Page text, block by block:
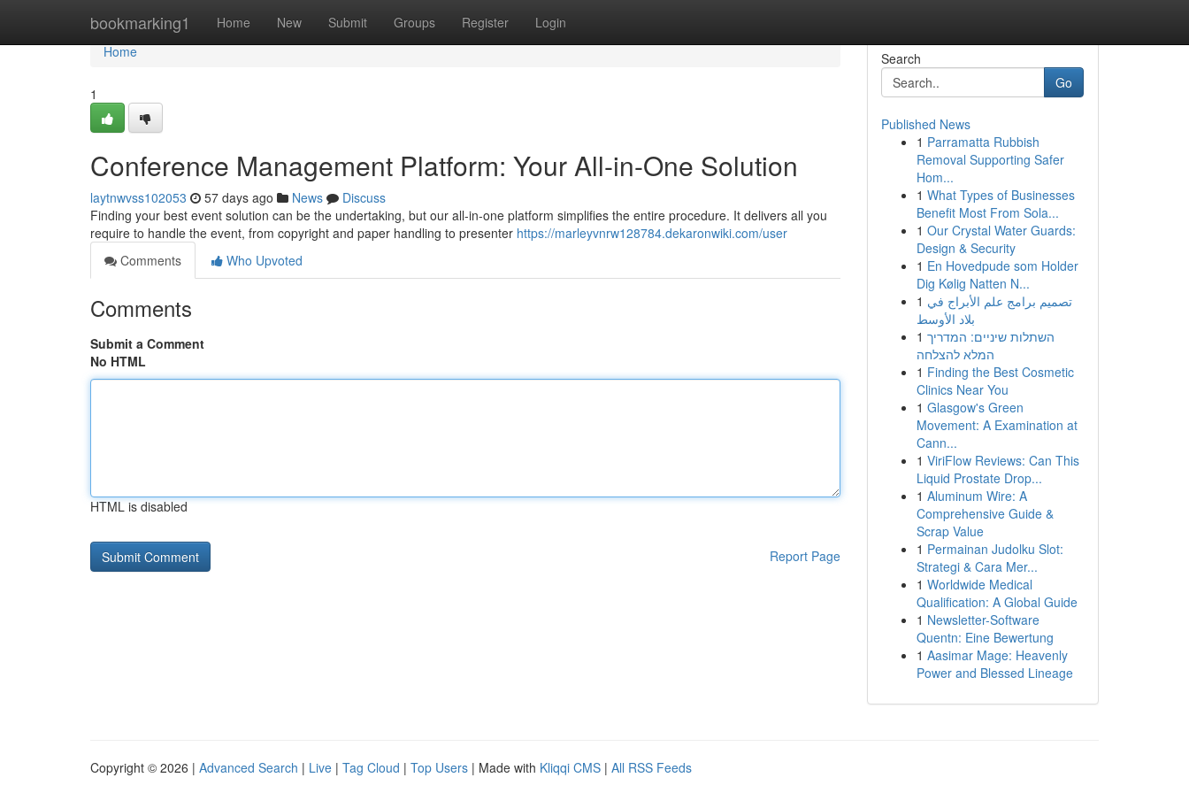
bookmarking1 Home New Submit Groups Register Login
Home
Home
1
Conference Management Platform: Your All-in-One Solution
laytnwvss102053 57 days ago News
Discuss
Finding your best event solution can be the undertaking, but our all-in-one platform simplifies the entire procedure. It delivers all you
require to handle the event, from copyright and paper handling to presenter https://marleyvnrw128784.dekaronwiki.com/user
Comments
Who Upvoted
Comments
Submit a Comment
No HTML
HTML is disabled
Report Page
Search
Go
Published News
1 Parramatta Rubbish
Removal Supporting Safer
Hom...
1 What Types of Businesses
Benefit Most From Sola...
1 Our Crystal Water Guards:
Design & Security
1 En Hovedpude som Holder
Dig Kølig Natten N...
1 تصميم برامج علم الأبراج في
بلاد الأوسط
1 השתלות שיניים: המדריך
המלא להצלחה
1 Finding the Best Cosmetic
Clinics Near You
1 Glasgow's Green
Movement: A Examination at
Cann...
1 ViriFlow Reviews: Can This
Liquid Prostate Drop...
1 Aluminum Wire: A
Comprehensive Guide &
Scrap Value
1 Permainan Judolku Slot:
Strategi & Cara Mer...
1 Worldwide Medical
Qualification: A Global Guide
1 Newsletter-Software
Quentn: Eine Bewertung
1 Aasimar Mage: Heavenly
Power and Blessed Lineage
Copyright © 2026 | Advanced Search | Live | Tag Cloud | Top Users | Made with Kliqqi CMS | All RSS Feeds